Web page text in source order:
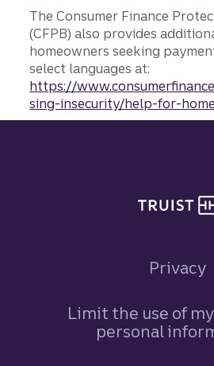
The Consumer Finance
(CFPB) also provides
homeowners seeking
select languages at:
https://
sing-insecurity/help-for-
Privacy
Limit the use of
personal